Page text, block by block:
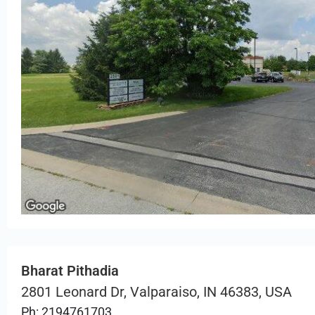
Bharat Pithadia
2801 Leonard Dr, Valparaiso, IN 46383, USA
Ph: 2194761703